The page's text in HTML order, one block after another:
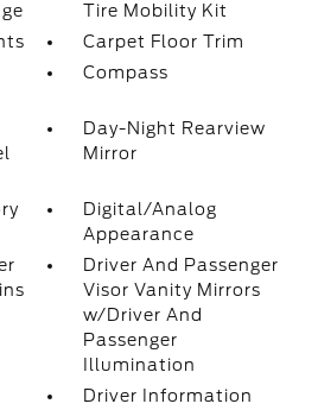
Tire Mobility Kit
Carpet Floor Trim
Compass
Day-Night Rearview
Mirror
Digital/Analog
Appearance
Driver And Passenger
Visor Vanity Mirrors
w/Driver And
Passenger
Illumination
Driver Information